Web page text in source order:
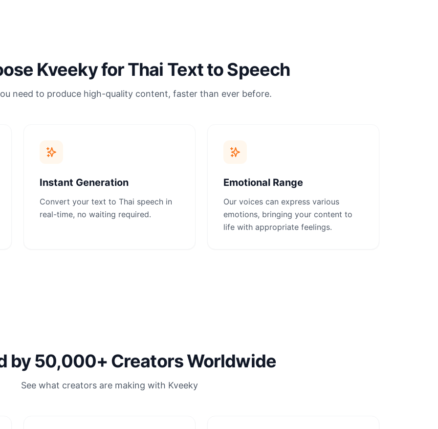
Kveeky for Thai Text to Speech
need to produce high-quality content, faster than ever before.
Instant Generation
Convert your text to Thai speech in
real-time, no waiting required.
Emotional Range
Our voices can express various
emotions, bringing your content to
life with appropriate feelings.
by 50,000+ Creators Worldwide
See what creators are making with Kveeky